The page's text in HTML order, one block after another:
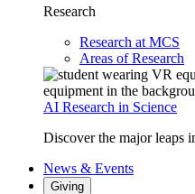
Research
Research at MCS
Areas of Research
AI Research in Science
Discover the major leaps
News & Events
Giving